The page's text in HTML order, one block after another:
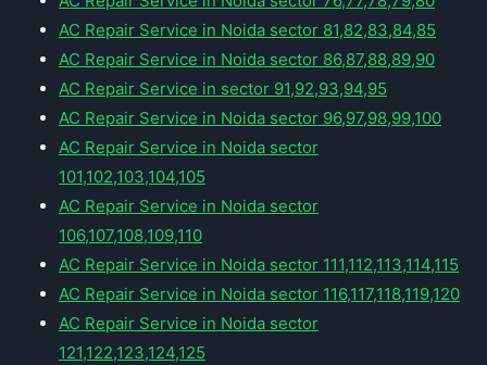
AC Repair Service in Noida sector 81,82,83,84,85
AC Repair Service in Noida sector 86,87,88,89,90
AC Repair Service in sector 91,92,93,94,95
AC Repair Service in Noida sector 96,97,98,99,100
AC Repair Service in Noida sector
101,102,103,104,105
AC Repair Service in Noida sector
106,107,108,109,110
AC Repair Service in Noida sector 111,112,113,114,115
AC Repair Service in Noida sector 116,117,118,119,120
AC Repair Service in Noida sector
121,122,123,124,125